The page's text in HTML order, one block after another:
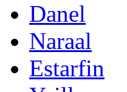
Danel
Naraal
Estarfin